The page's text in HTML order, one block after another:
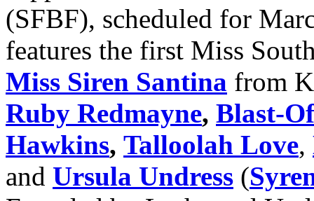
(SFBF), scheduled for
features the first Miss
Miss Siren Santina from
Ruby Redmayne, Blast-
Hawkins, Talloolah Love,
and Ursula Undress (